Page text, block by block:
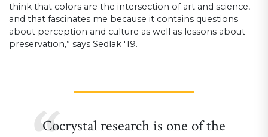
think that colors are the intersection of art and science,
and that fascinates me because it contains questions
about perception and culture as well as lessons about
preservation,” says Sedlak '19.
Cocrystal research is one of the